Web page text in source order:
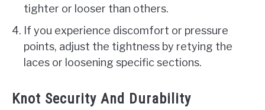
tighter or looser than others.
If you experience discomfort or pressure
points, adjust the tightness by retying the
laces or loosening specific sections.
Knot Security And Durability